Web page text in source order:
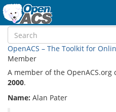
OpenACS – The Toolkit for
Member
A member of the OpenACS.org
2000.
Name: Alan Pater